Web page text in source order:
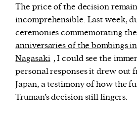
The price of the decision
incomprehensible. Last week,
ceremonies commemorating
anniversaries of the bombings
Nagasaki , I could see the
personal responses it drew out
Japan, a testimony of how the
Truman’s decision still lingers.